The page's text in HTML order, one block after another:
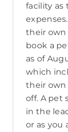
facility as
their own
book a
as of
which
their own
off. A pet
in the
or as you